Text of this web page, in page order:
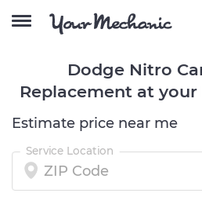
Dodge Nitro
Replacement at
Estimate price near me
Service Location